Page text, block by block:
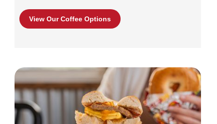
View Our Coffee Options